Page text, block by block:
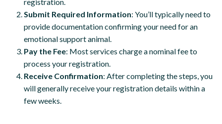
registration.
Submit Required Information: You’ll typically need to
provide documentation confirming your need for an
emotional support animal.
Pay the Fee: Most services charge a nominal fee to
process your registration.
Receive Confirmation: After completing the steps, you
will generally receive your registration details within a
few weeks.